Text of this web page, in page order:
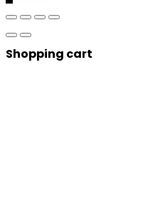
Shopping cart